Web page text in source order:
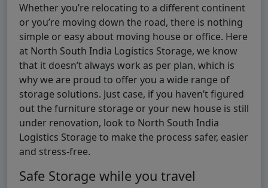
Whether you’re relocating to a different continent
or you’re moving down the road, there is nothing
simple or easy about moving house or office. Here
at North South India Logistics Storage, we know
that it doesn’t always work as per plan, which is
why we are proud to offer you a wide range of
storage solutions. Just case, if you haven’t figured
out the furniture storage or your new house is still
under renovation, look to North South India
Logistics Storage to make the process safer, easier
and stress-free.
Safe Storage while you travel